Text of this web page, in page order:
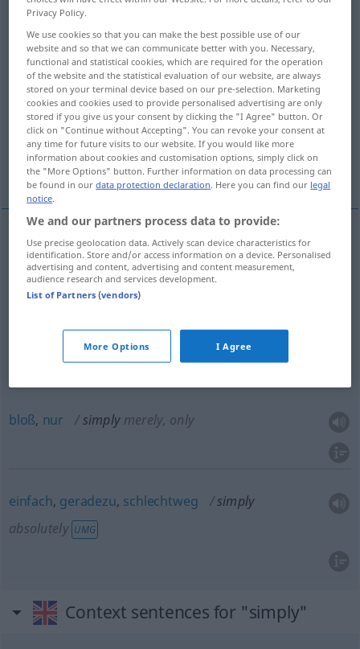
Overview of all translations
(For more details, click/tap on the translation)
einfach, simpel unauffällig, schmucklos
bloß, nur
einfach, geradezu, schlechtweg
einfach,simpel simply
unauffällig,schmucklos simplyin unostentatious
bloß, nur simply merely, only
einfach, geradezu, schlechtweg
simply
absolutely UMG
Context sentences for "simply"
Privacy Policy.
We use cookies so that you can make the best possible use of our
website and so that we can communicate better with you. Necessary,
functional and statistical cookies, which are required for the operation
of the website and the statistical evaluation of our website, are always
stored on your terminal device based on our pre-selection. Marketing
cookies and cookies used to provide personalised advertising are only
stored if you give us your consent by clicking the "I Agree" button. Or
click on "Continue without Accepting". You can revoke your consent at
any time for future visits to our website. If you would like more
information about cookies and customisation options, simply click on
the "More Options" button. Further information on data processing can
be found in ourdata protection declaration. Here you can find our legal
notice.
We and our partners process data to provide:
Use precise geolocation data. Actively scan device characteristics for
identification. Store and/or access information on a device. Personalised
advertising and content, advertising and content measurement,
audience research and services development.
List of Partners (vendors)
More Options I Agree